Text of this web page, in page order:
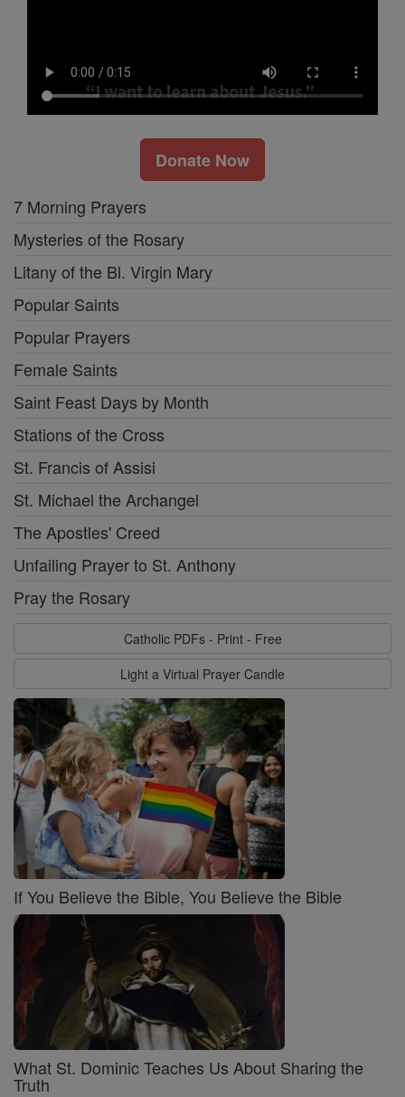
Donate Now
7 Morning Prayers
Mysteries of the Rosary
Litany of the Bl. Virgin Mary
Popular Saints
Popular Prayers
Female Saints
Saint Feast Days by Month
Stations of the Cross
St. Francis of Assisi
St. Michael the Archangel
The Apostles' Creed
Unfailing Prayer to St. Anthony
Pray the Rosary
Catholic PDFs - Print - Free
Light a Virtual Prayer Candle
If You Believe the Bible, You Believe the Bible
What St. Dominic Teaches Us About Sharing the
Truth